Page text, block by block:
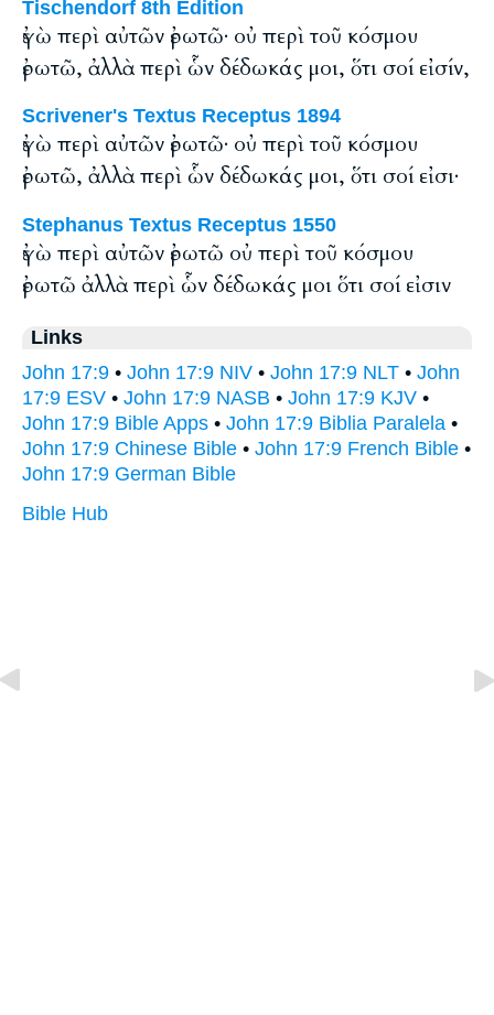
Tischendorf 8th Edition
ἐγὼ περὶ αὐτῶν ἐρωτῶ· οὐ περὶ τοῦ κόσμου
ἐρωτῶ, ἀλλὰ περὶ ὧν δέδωκάς μοι, ὅτι σοί εἰσίν,
Scrivener's Textus Receptus 1894
ἐγὼ περὶ αὐτῶν ἐρωτῶ· οὐ περὶ τοῦ κόσμου
ἐρωτῶ, ἀλλὰ περὶ ὧν δέδωκάς μοι, ὅτι σοί εἰσι·
Stephanus Textus Receptus 1550
ἐγὼ περὶ αὐτῶν ἐρωτῶ οὐ περὶ τοῦ κόσμου
ἐρωτῶ ἀλλὰ περὶ ὧν δέδωκάς μοι ὅτι σοί εἰσιν
Links
John 17:9 • John 17:9 NIV • John 17:9 NLT • John
17:9 ESV • John 17:9 NASB • John 17:9 KJV •
John 17:9 Bible Apps • John 17:9 Biblia Paralela •
John 17:9 Chinese Bible • John 17:9 French Bible •
John 17:9 German Bible
Bible Hub